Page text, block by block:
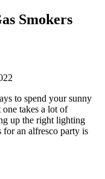
Smokers
to spend your sunny
takes a lot of
up the right lighting
for an alfresco party is